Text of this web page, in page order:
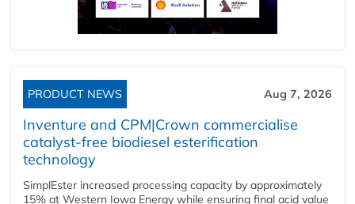
PRODUCT NEWS Aug 7, 2026
Inventure and CPM|Crown commercialise
catalyst-free biodiesel esterification
technology
SimplEster increased processing capacity by approximately
15% at Western Iowa Energy while ensuring final acid value